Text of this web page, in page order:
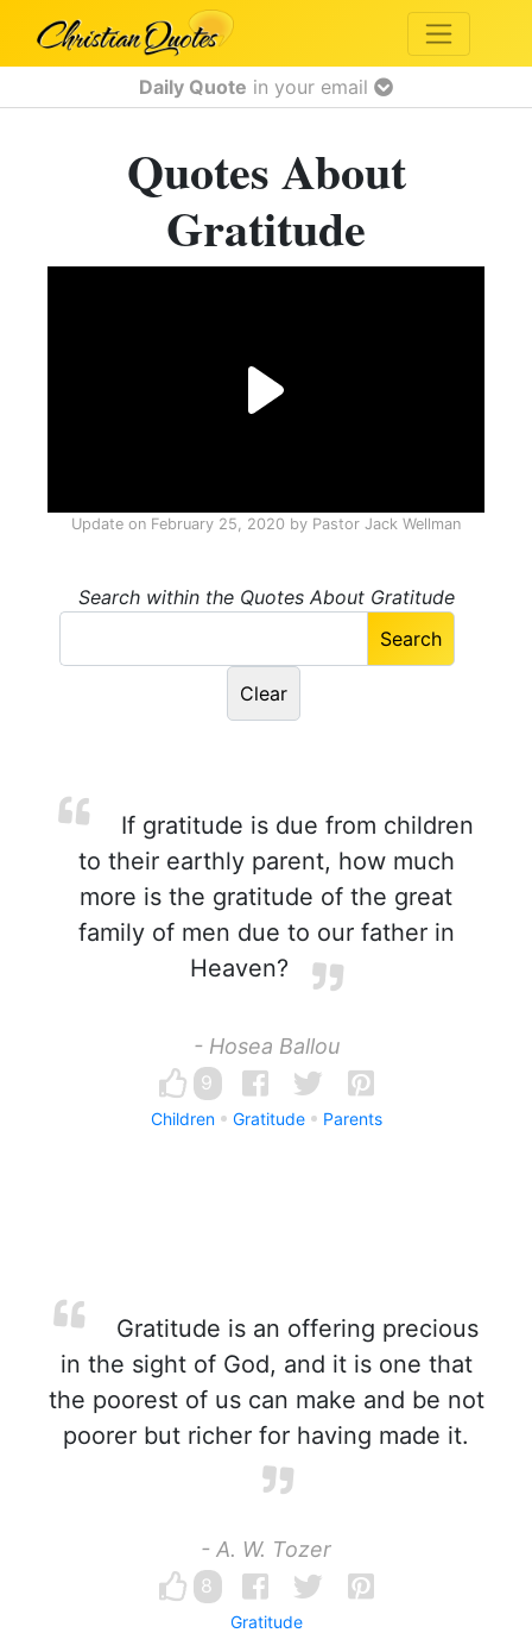
Daily Quote in your email
Quotes About
Gratitude
Update on February 25, 2020 by Pastor Jack Wellman
Search within the Quotes About Gratitude
If gratitude is due from children
to their earthly parent, how much
more is the gratitude of the great
family of men due to our father in
Heaven?
- Hosea Ballou
9
Children Gratitude Parents
Gratitude is an offering precious
in the sight of God, and it is one that
the poorest of us can make and be not
poorer but richer for having made it.
- A. W. Tozer
8
Gratitude